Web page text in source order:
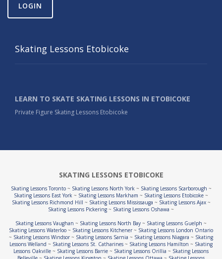
LOGIN
Skating Lessons Etobicoke
LEARN TO SKATE SKATING LESSONS IN ETOBICOKE
Private Figure Skating Lessons Etobicoke
SKATING LESSONS ETOBICOKE
Skating Lessons Toronto~ Skating Lessons North York~ Skating Lessons Scarborough ~
Skating Lessons East York ~ Skating Lessons Markham ~ Skating Lessons Etobicoke ~
Skating Lessons Richmond Hill ~ Skating Lessons Mississauga ~ Skating Lessons Ajax~
Skating Lessons Pickering ~ Skating Lessons Oshawa ~
Skating Lessons Vaughan ~ Skating Lessons North Bay ~ Skating Lessons Guelph ~
Skating Lessons Waterloo ~ Skating Lessons Kitchener ~ Skating Lessons London Ontario
~ Skating Lessons Windsor ~ Skating Lessons Sarnia ~ Skating Lessons Niagara ~ Skating
Lessons Welland ~ Skating Lessons St. Catharines ~ Skating Lessons Hamilton ~ Skating
Lessons Oakville ~ Skating Lessons Barrie ~ Skating Lessons Orillia ~ Skating Lessons